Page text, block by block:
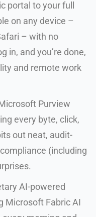
portal to your full
on any device –
– with no
in, and you’re done,
and remote work
Purview
every byte, click,
out neat, audit-
(including
AI-powered
Microsoft Fabric AI